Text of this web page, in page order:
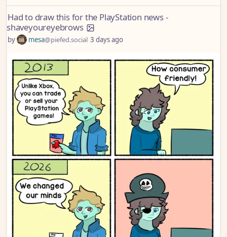
Had to draw this for the PlayStation news -
shaveyoureyebrows
by mesa@piefed.social 3 days ago